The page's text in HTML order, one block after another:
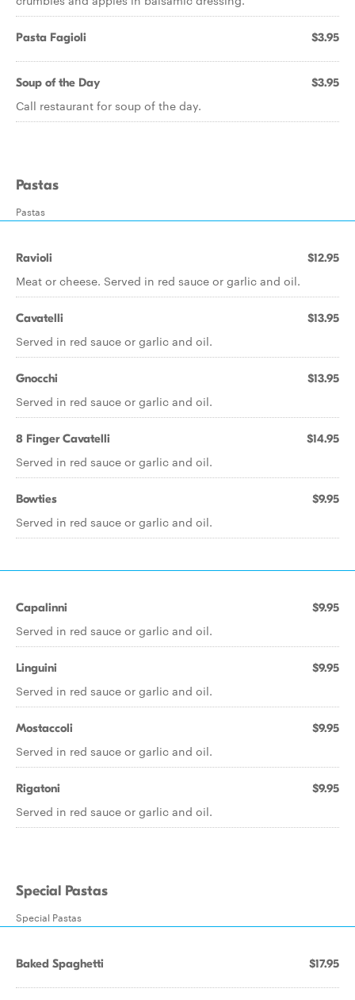
Pasta Fagioli $3.95
Soup of the Day $3.95
Call restaurant for soup of the day.
Pastas
Pastas
Ravioli $12.95
Meat or cheese. Served in red sauce or garlic and oil.
Cavatelli $13.95
Served in red sauce or garlic and oil.
Gnocchi $13.95
Served in red sauce or garlic and oil.
8 Finger Cavatelli $14.95
Served in red sauce or garlic and oil.
Bowties $9.95
Served in red sauce or garlic and oil.
Capalinni $9.95
Served in red sauce or garlic and oil.
Linguini $9.95
Served in red sauce or garlic and oil.
Mostaccoli $9.95
Served in red sauce or garlic and oil.
Rigatoni $9.95
Served in red sauce or garlic and oil.
Special Pastas
Special Pastas
Baked Spaghetti $17.95